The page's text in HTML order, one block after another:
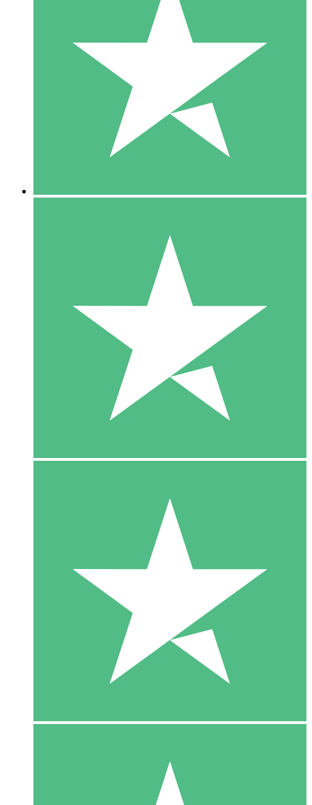
Individual Credit Packs
Pay as you go with download credits. No monthly commitment
1 Download
10
$1500
10 Downloads
20